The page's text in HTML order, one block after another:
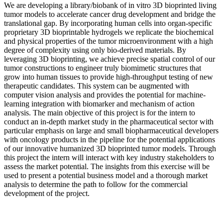
We are developing a library/biobank of in vitro 3D bioprinted living
tumor models to accelerate cancer drug development and bridge the
translational gap. By incorporating human cells into organ-specific
proprietary 3D bioprintable hydrogels we replicate the biochemical
and physical properties of the tumor microenvironment with a high
degree of complexity using only bio-derived materials. By
leveraging 3D bioprinting, we achieve precise spatial control of our
tumor constructions to engineer truly biomimetic structures that
grow into human tissues to provide high-throughput testing of new
therapeutic candidates. This system can be augmented with
computer vision analysis and provides the potential for machine-
learning integration with biomarker and mechanism of action
analysis. The main objective of this project is for the intern to
conduct an in-depth market study in the pharmaceutical sector with
particular emphasis on large and small biopharmaceutical developers
with oncology products in the pipeline for the potential applications
of our innovative humanized 3D bioprinted tumor models. Through
this project the intern will interact with key industry stakeholders to
assess the market potential. The insights from this exercise will be
used to present a potential business model and a thorough market
analysis to determine the path to follow for the commercial
development of the project.